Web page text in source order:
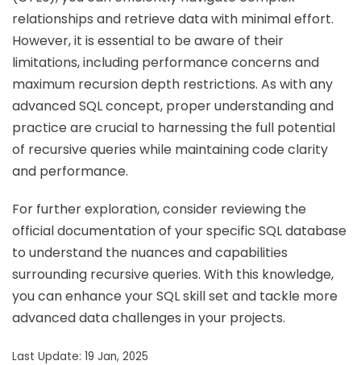
relationships and retrieve data with minimal effort.
However, it is essential to be aware of their
limitations, including performance concerns and
maximum recursion depth restrictions. As with any
advanced SQL concept, proper understanding and
practice are crucial to harnessing the full potential
of recursive queries while maintaining code clarity
and performance.
For further exploration, consider reviewing the
official documentation of your specific SQL database
to understand the nuances and capabilities
surrounding recursive queries. With this knowledge,
you can enhance your SQL skill set and tackle more
advanced data challenges in your projects.
Last Update: 19 Jan, 2025